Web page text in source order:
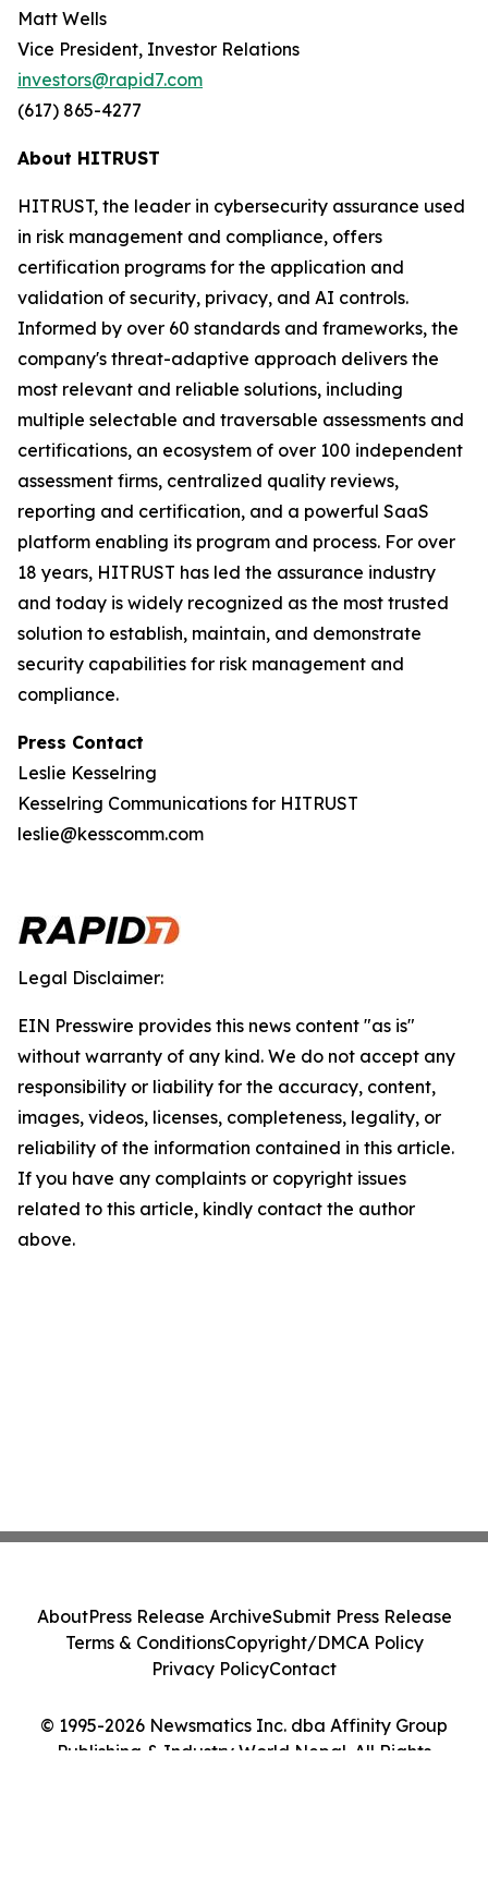
Matt Wells
Vice President, Investor Relations
investors@rapid7.com
(617) 865-4277
About HITRUST
HITRUST, the leader in cybersecurity assurance used
in risk management and compliance, offers
certification programs for the application and
validation of security, privacy, and AI controls.
Informed by over 60 standards and frameworks, the
company's threat-adaptive approach delivers the
most relevant and reliable solutions, including
multiple selectable and traversable assessments and
certifications, an ecosystem of over 100 independent
assessment firms, centralized quality reviews,
reporting and certification, and a powerful SaaS
platform enabling its program and process. For over
18 years, HITRUST has led the assurance industry
and today is widely recognized as the most trusted
solution to establish, maintain, and demonstrate
security capabilities for risk management and
compliance.
Press Contact
Leslie Kesselring
Kesselring Communications for HITRUST
leslie@kesscomm.com
Legal Disclaimer:
EIN Presswire provides this news content "as is"
without warranty of any kind. We do not accept any
responsibility or liability for the accuracy, content,
images, videos, licenses, completeness, legality, or
reliability of the information contained in this article.
If you have any complaints or copyright issues
related to this article, kindly contact the author
above.
© 1995-2026 Newsmatics Inc. dba Affinity Group
Publishing & Industry World Nepal. All Rights
AboutPress Release ArchiveSubmit Press Release
Terms & ConditionsCopyright/DMCA Policy
Privacy PolicyContact